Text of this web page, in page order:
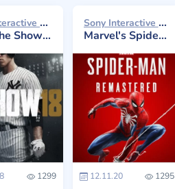
Sony Interactive Entertainment 2018
Show 18
1299
Sony Interactive Entertainment 2020
Marvel's Spider-Man Remastered
12.11.20
1295